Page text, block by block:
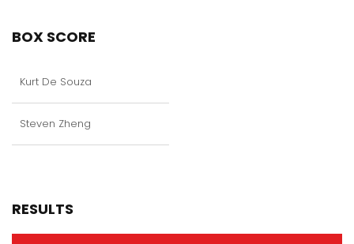
BOX SCORE
Kurt De Souza
Steven Zheng
RESULTS